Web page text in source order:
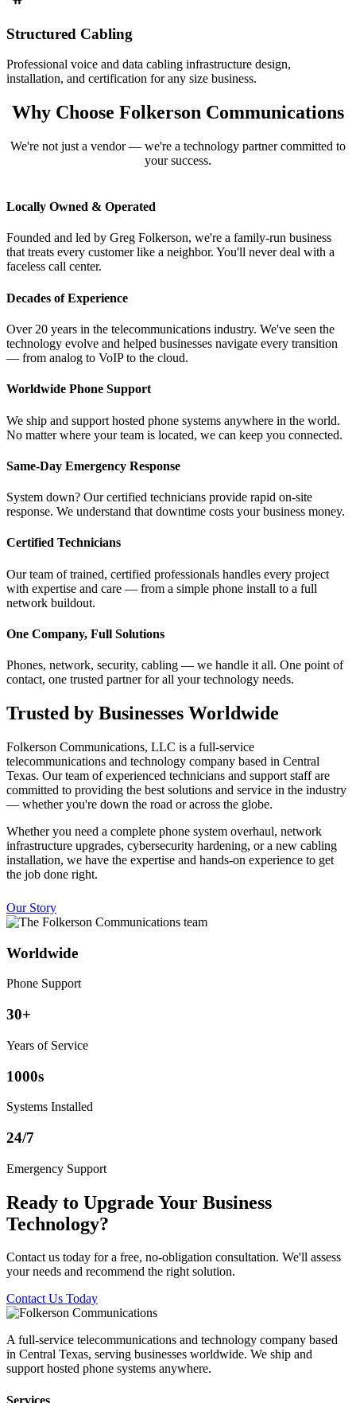
Structured Cabling
Professional voice and data cabling infrastructure design,
installation, and certification for any size business.
Why Choose Folkerson Communications
We're not just a vendor — we're a technology partner committed to
your success.
Locally Owned & Operated
Founded and led by Greg Folkerson, we're a family-run business
that treats every customer like a neighbor. You'll never deal with a
faceless call center.
Decades of Experience
Over 20 years in the telecommunications industry. We've seen the
technology evolve and helped businesses navigate every transition
— from analog to VoIP to the cloud.
Worldwide Phone Support
We ship and support hosted phone systems anywhere in the world.
No matter where your team is located, we can keep you connected.
Same-Day Emergency Response
System down? Our certified technicians provide rapid on-site
response. We understand that downtime costs your business money.
Certified Technicians
Our team of trained, certified professionals handles every project
with expertise and care — from a simple phone install to a full
network buildout.
One Company, Full Solutions
Phones, network, security, cabling — we handle it all. One point of
contact, one trusted partner for all your technology needs.
Trusted by Businesses Worldwide
Folkerson Communications, LLC is a full-service
telecommunications and technology company based in Central
Texas. Our team of experienced technicians and support staff are
committed to providing the best solutions and service in the industry
— whether you're down the road or across the globe.
Whether you need a complete phone system overhaul, network
infrastructure upgrades, cybersecurity hardening, or a new cabling
installation, we have the expertise and hands-on experience to get
the job done right.
Our Story
Worldwide
Phone Support
30+
Years of Service
1000s
Systems Installed
24/7
Emergency Support
Ready to Upgrade Your Business
Technology?
Contact us today for a free, no-obligation consultation. We'll assess
your needs and recommend the right solution.
Contact Us Today
A full-service telecommunications and technology company based
in Central Texas, serving businesses worldwide. We ship and
support hosted phone systems anywhere.
Services